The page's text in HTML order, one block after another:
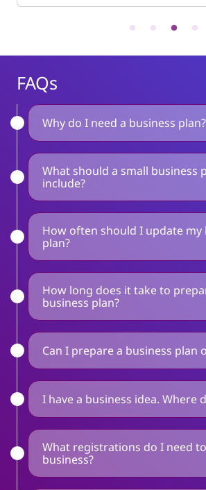
FAQs
Why do I need a business plan?
What should a small business
include?
How often should I update my
plan?
How long does it take to
business plan?
Can I prepare a business plan
I have a business idea. Where
What registrations do I need
business?